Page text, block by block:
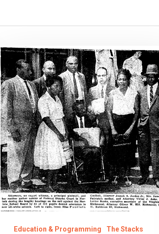
Placing
Pupils
on
Common
Ground
Education & Programming The Stacks